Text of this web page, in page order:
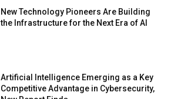
New Technology Pioneers Are Building
the Infrastructure for the Next Era of AI
Artificial Intelligence Emerging as a Key
Competitive Advantage in Cybersecurity,